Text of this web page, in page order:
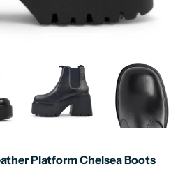
Platform Chelsea Boots